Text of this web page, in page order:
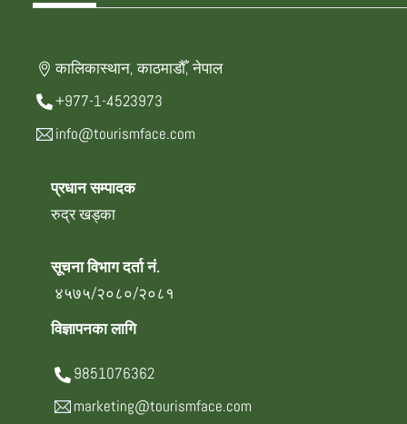
कालिकास्थान, काठमाडौँ, नेपाल
+977-1-4523973
info@tourismface.com
प्रधान सम्पादक
रुद्र खड्का
सूचना विभाग दर्ता नं.
४५७५/२०८०/२०८१
विज्ञापनका लागि
9851076362
marketing@tourismface.com